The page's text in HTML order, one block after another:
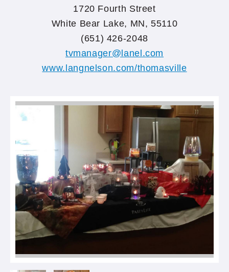
1720 Fourth Street
White Bear Lake, MN, 55110
(651) 426-2048
tvmanager@lanel.com
www.langnelson.com/thomasville